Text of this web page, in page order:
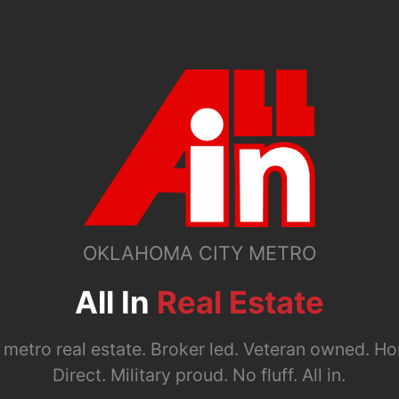
OKLAHOMA CITY METRO
All In Real Estate
metro real estate. Broker led. Veteran owned.
Direct. Military proud. No fluff. All in.